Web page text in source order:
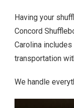
Having your
Concord
Carolina includes
transportation
We handle